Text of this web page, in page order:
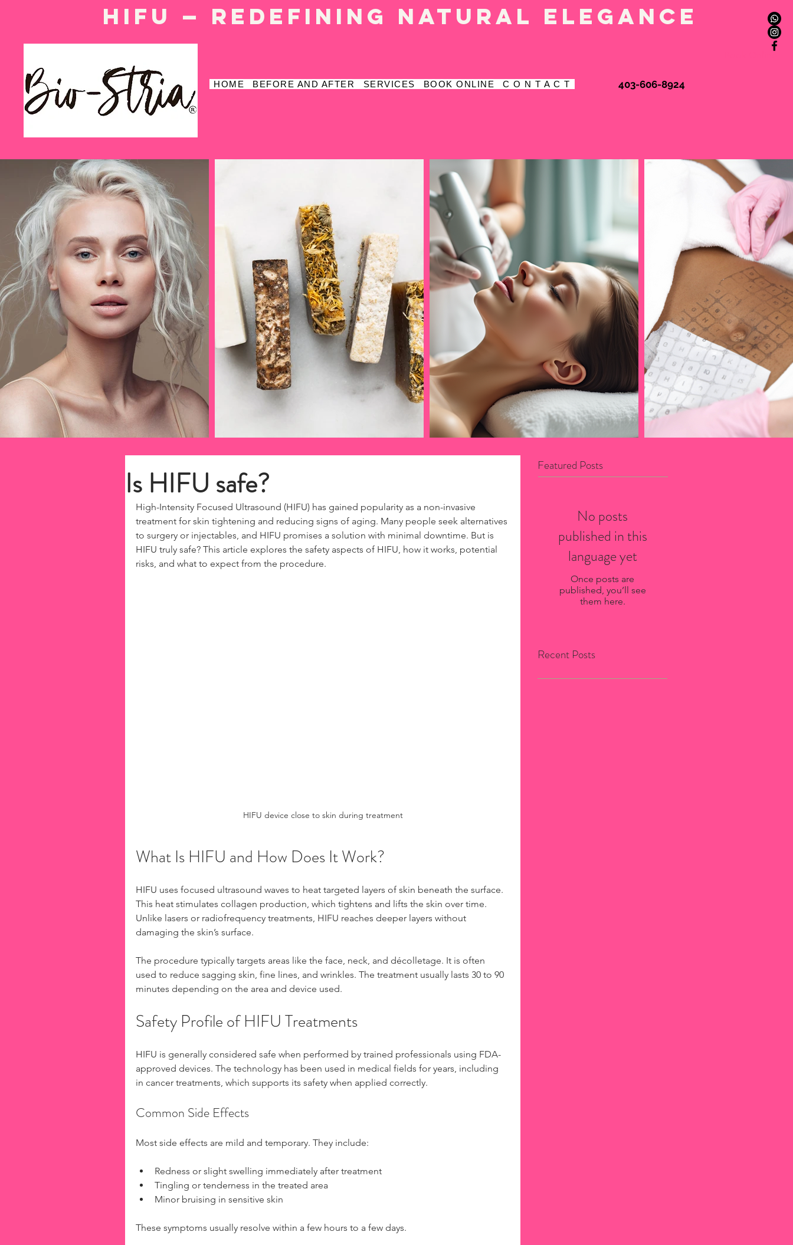
HIFU — Redefining natural elegance
HOME BEFORE AND AFTER SERVICES BOOK ONLINE C O N T A C T
Book Online
403-606-8924
Is HIFU safe?
High-Intensity Focused Ultrasound (HIFU) has gained popularity as a non-invasive
treatment for skin tightening and reducing signs of aging. Many people seek alternatives
to surgery or injectables, and HIFU promises a solution with minimal downtime. But is
HIFU truly safe? This article explores the safety aspects of HIFU, how it works, potential
risks, and what to expect from the procedure.
HIFU device close to skin during treatment
What Is HIFU and How Does It Work?
HIFU uses focused ultrasound waves to heat targeted layers of skin beneath the surface.
This heat stimulates collagen production, which tightens and lifts the skin over time.
Unlike lasers or radiofrequency treatments, HIFU reaches deeper layers without
damaging the skin’s surface.
The procedure typically targets areas like the face, neck, and décolletage. It is often
used to reduce sagging skin, fine lines, and wrinkles. The treatment usually lasts 30 to 90
minutes depending on the area and device used.
Safety Profile of HIFU Treatments
HIFU is generally considered safe when performed by trained professionals using FDA-
approved devices. The technology has been used in medical fields for years, including
in cancer treatments, which supports its safety when applied correctly.
Common Side Effects
Most side effects are mild and temporary. They include:
Redness or slight swelling immediately after treatment
Tingling or tenderness in the treated area
Minor bruising in sensitive skin
These symptoms usually resolve within a few hours to a few days.
Featured Posts
No posts
published in this
language yet
Once posts are
published, you’ll see
them here.
Recent Posts